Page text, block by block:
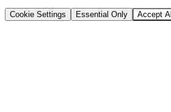
Cookie Settings Essential Only Accept All